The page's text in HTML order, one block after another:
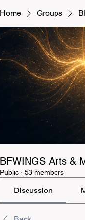
Home Groups
BFWINGS Arts &
Public · 53 members
Discussion